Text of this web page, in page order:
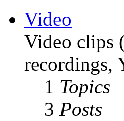
Video
Video clips
recordings,
1 Topics
3 Posts